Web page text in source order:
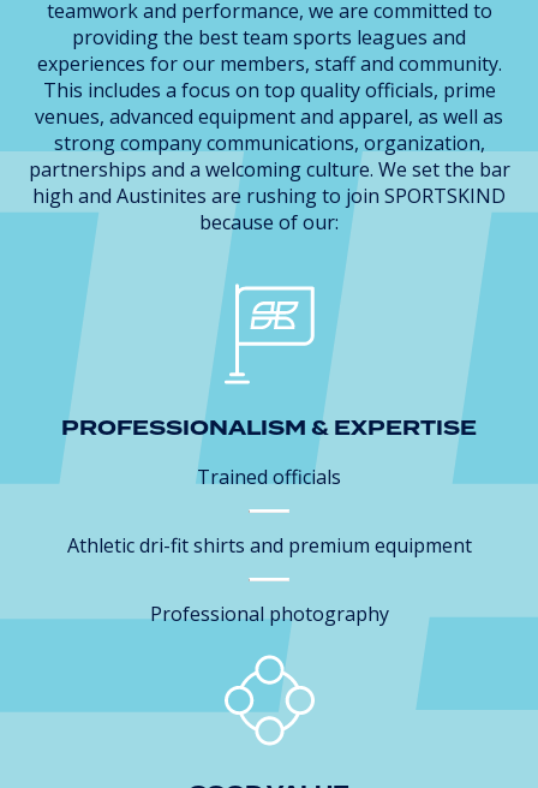
teamwork and performance, we are committed to
providing the best team sports leagues and
experiences for our members, staff and community.
This includes a focus on top quality officials, prime
venues, advanced equipment and apparel, as well as
strong company communications, organization,
partnerships and a welcoming culture. We set the bar
high and Austinites are rushing to join SPORTSKIND
because of our:
PROFESSIONALISM & EXPERTISE
Trained officials
Athletic dri-fit shirts and premium equipment
Professional photography